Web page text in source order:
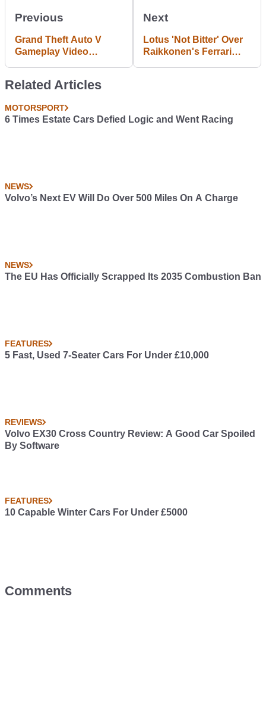
Previous
Grand Theft Auto V
Gameplay Video
Next
Lotus 'Not Bitter' Over
Raikkonen's Ferrari
Related Articles
MOTORSPORT
6 Times Estate Cars Defied Logic and Went Racing
NEWS
Volvo’s Next EV Will Do Over 500 Miles On A Charge
NEWS
The EU Has Officially Scrapped Its 2035 Combustion Ban
FEATURES
5 Fast, Used 7-Seater Cars For Under £10,000
REVIEWS
Volvo EX30 Cross Country Review: A Good Car Spoiled
By Software
FEATURES
10 Capable Winter Cars For Under £5000
Comments